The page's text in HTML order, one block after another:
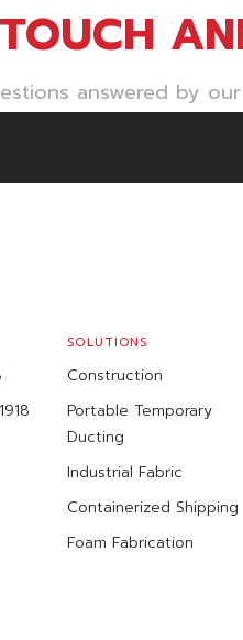
answered by
SOLUTIONS
Construction
Portable Temporary
Ducting
Industrial Fabric
Containerized Shipping
Foam Fabrication